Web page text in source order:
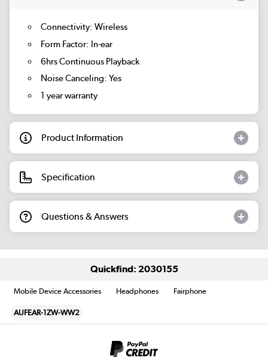
Connectivity: Wireless
Form Factor: In-ear
6hrs Continuous Playback
Noise Canceling: Yes
1 year warranty
Product Information
Specification
Questions & Answers
Quickfind: 2030155
Mobile Device Accessories Headphones Fairphone
AUFEAR-1ZW-WW2